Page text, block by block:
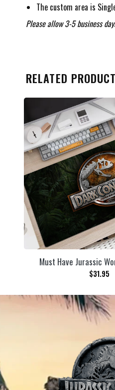
The custom area is
Please allow 3-5 business
RELATED
Must Have Jurassic
$31.95